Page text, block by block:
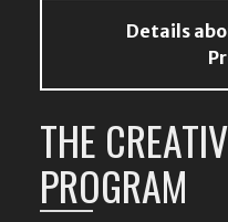
Details
THE
PROGRAM